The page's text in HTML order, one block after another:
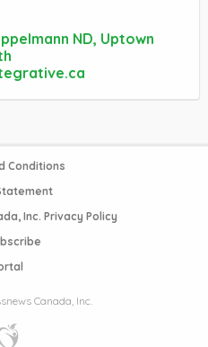
ND, Uptown
Conditions
Inc. Privacy Policy
Canada, Inc.